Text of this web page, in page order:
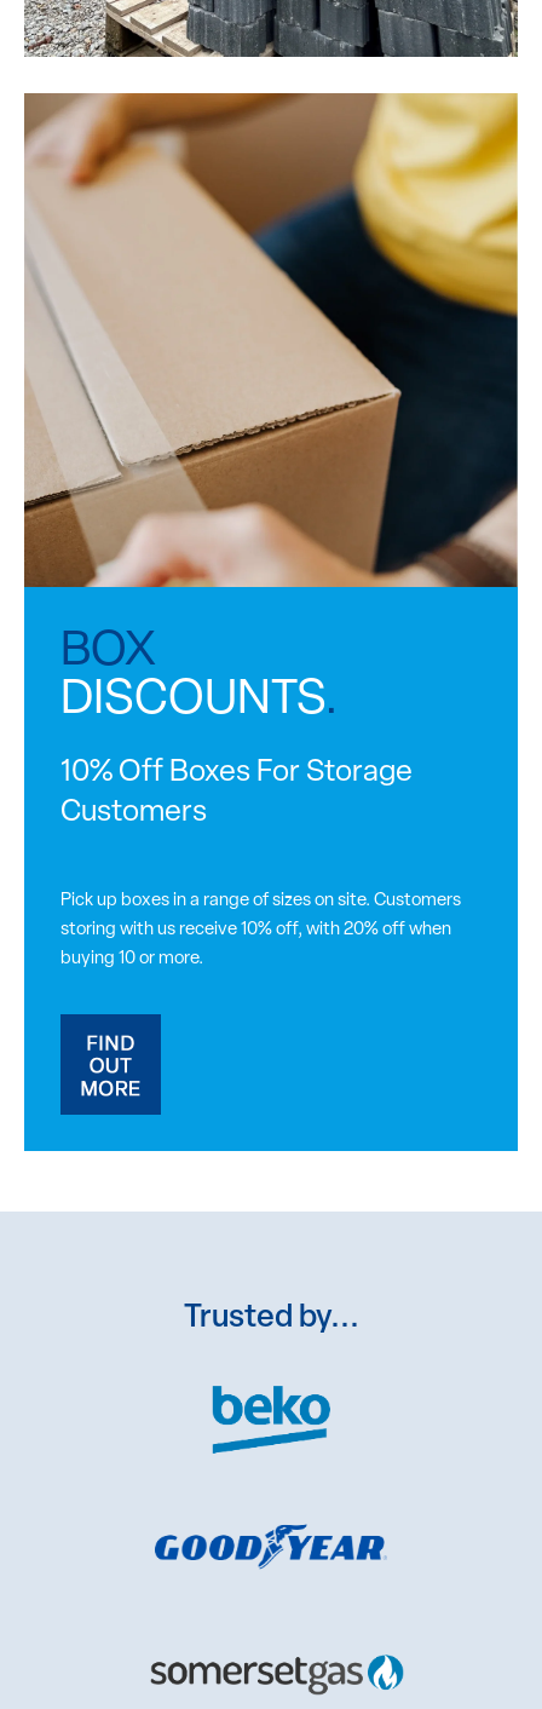
BOX
DISCOUNTS.
10% Off Boxes For Storage
Customers
Pick up boxes in a range of sizes on site. Customers
storing with us receive 10% off, with 20% off when
buying 10 or more.
Trusted by...